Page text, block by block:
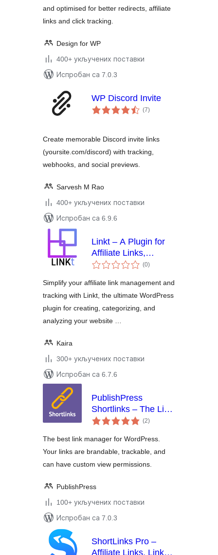
and optimised for better redirects, affiliate
links and click tracking.
Design for WP
400+ укључених поставки
Испробан са 7.0.3
WP Discord Invite
(7укупних
оцена
)
Create memorable Discord invite links
(yoursite.com/discord) with tracking,
webhooks, and social previews.
Sarvesh M Rao
400+ укључених поставки
Испробан са 6.9.6
Linkt – A Plugin for
Affiliate Links,
Branded Links and
Tracking &
Management
(0укупних
оцена
)
Simplify your affiliate link management and
tracking with Linkt, the ultimate WordPress
plugin for creating, categorizing, and
analyzing your website …
Kaira
300+ укључених поставки
Испробан са 6.7.6
PublishPress
Shortlinks – The Link
Manager for (2укупних
оцена
)
The best link manager for WordPress.
Your links are brandable, trackable, and
can have custom view permissions.
PublishPress
100+ укључених поставки
Испробан са 7.0.3
ShortLinks Pro –
Affiliate Links, Link